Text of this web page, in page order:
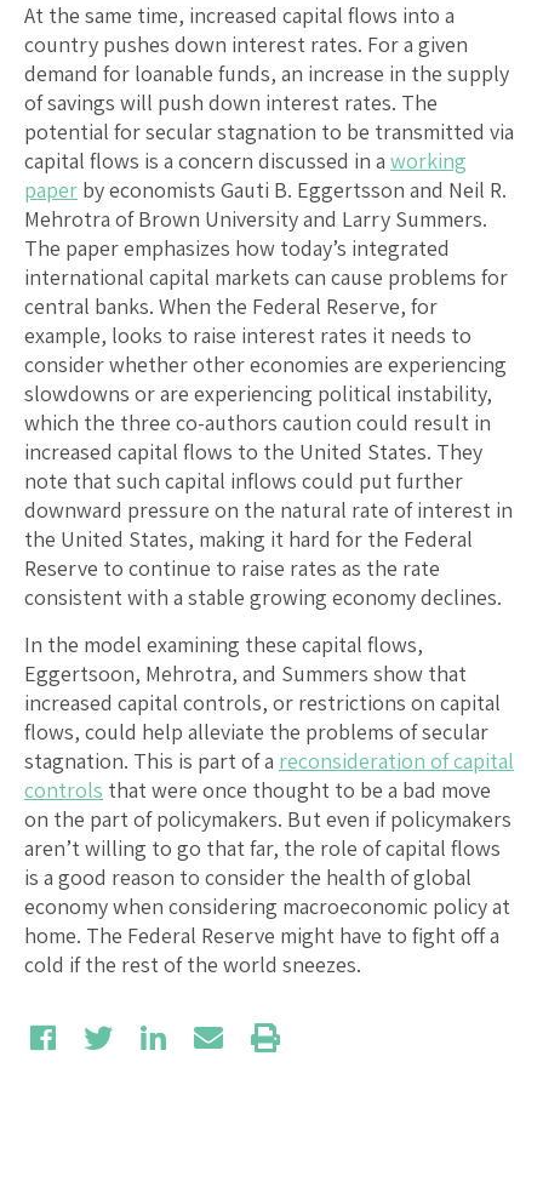
At the same time, increased capital flows into a
country pushes down interest rates. For a given
demand for loanable funds, an increase in the supply
of savings will push down interest rates. The
potential for secular stagnation to be transmitted via
capital flows is a concern discussed in a working
paper by economists Gauti B. Eggertsson and Neil R.
Mehrotra of Brown University and Larry Summers.
The paper emphasizes how today’s integrated
international capital markets can cause problems for
central banks. When the Federal Reserve, for
example, looks to raise interest rates it needs to
consider whether other economies are experiencing
slowdowns or are experiencing political instability,
which the three co-authors caution could result in
increased capital flows to the United States. They
note that such capital inflows could put further
downward pressure on the natural rate of interest in
the United States, making it hard for the Federal
Reserve to continue to raise rates as the rate
consistent with a stable growing economy declines.
In the model examining these capital flows,
Eggertsoon, Mehrotra, and Summers show that
increased capital controls, or restrictions on capital
flows, could help alleviate the problems of secular
stagnation. This is part of a reconsideration of capital
controls that were once thought to be a bad move
on the part of policymakers. But even if policymakers
aren’t willing to go that far, the role of capital flows
is a good reason to consider the health of global
economy when considering macroeconomic policy at
home. The Federal Reserve might have to fight off a
cold if the rest of the world sneezes.